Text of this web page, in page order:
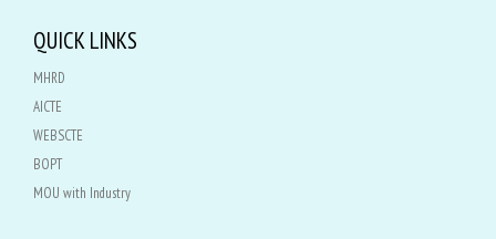
QUICK LINKS
MHRD
AICTE
WEBSCTE
BOPT
MOU with Industry